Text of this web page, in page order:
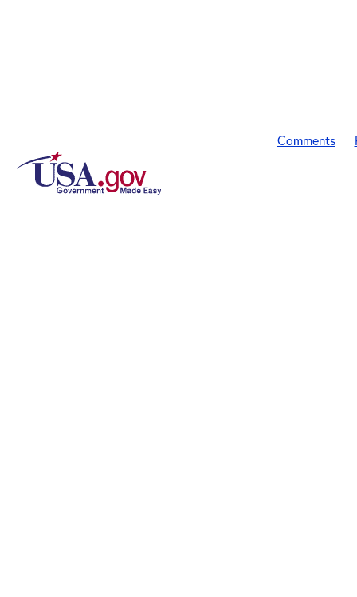
Comments